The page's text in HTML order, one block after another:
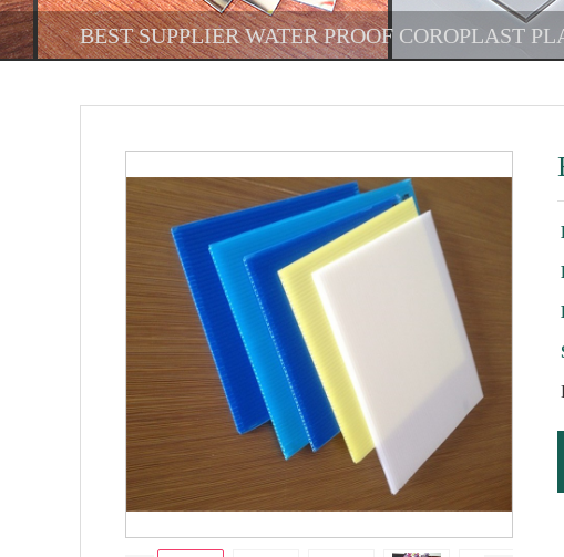
BEST SUPPLIER WATER PROOF COROPLAST